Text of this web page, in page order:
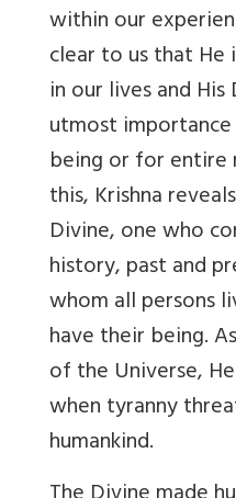
within our
clear to us that
in our lives and
utmost
being or for entire
this, Krishna
Divine, one who
history, past and
whom all persons
have their being.
of the Universe,
when tyranny
humankind.